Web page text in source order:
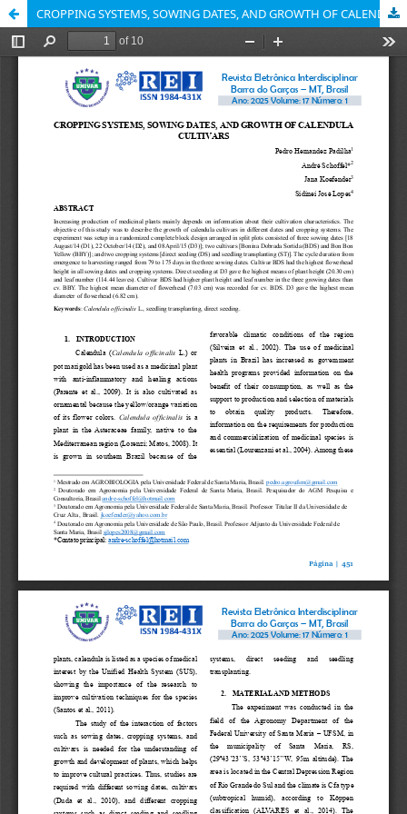
CROPPING SYSTEMS, SOWING DATES, AND GROWTH OF CALENDULA CULTIVARS